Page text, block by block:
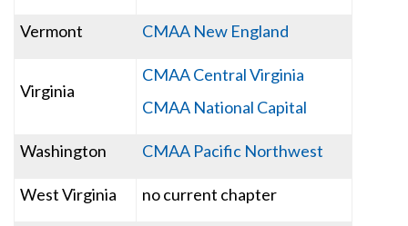
Vermont CMAA New England
Virginia
CMAA Central Virginia
CMAA National Capital
Washington CMAA Pacific Northwest
West Virginia no current chapter